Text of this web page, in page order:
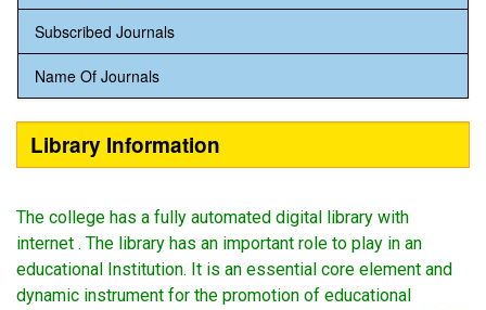
Subscribed Journals
Name Of Journals
Library Information
The college has a fully automated digital library with
internet . The library has an important role to play in an
educational Institution. It is an essential core element and
dynamic instrument for the promotion of educational